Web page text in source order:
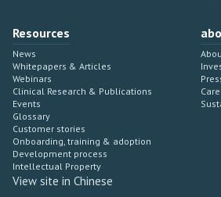
Resources
News
Whitepapers & Articles
Webinars
Clinical Research & Publications
Events
Glossary
Customer stories
Onboarding, training & adoption
Development process
Intellectual Property
View site in Chinese